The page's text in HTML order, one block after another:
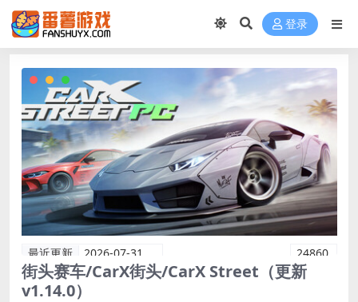
登录
最近更新 2026-07-31 24860
街头赛车/CarX街头/CarX Street（更新
v1.14.0）